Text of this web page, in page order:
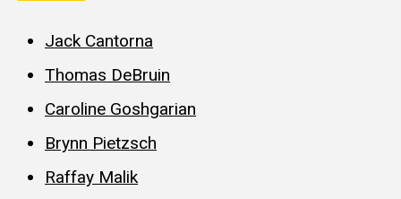
Jack Cantorna
Thomas DeBruin
Caroline Goshgarian
Brynn Pietzsch
Raffay Malik